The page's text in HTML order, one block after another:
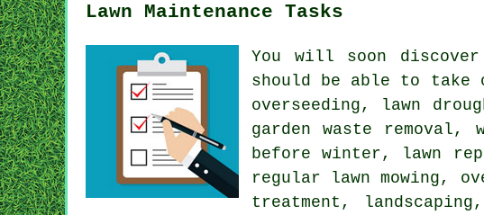
Lawn Maintenance Tasks
You will soon
should be able to take
overseeding, lawn
garden waste removal,
before winter, lawn
regular lawn mowing,
treatment,